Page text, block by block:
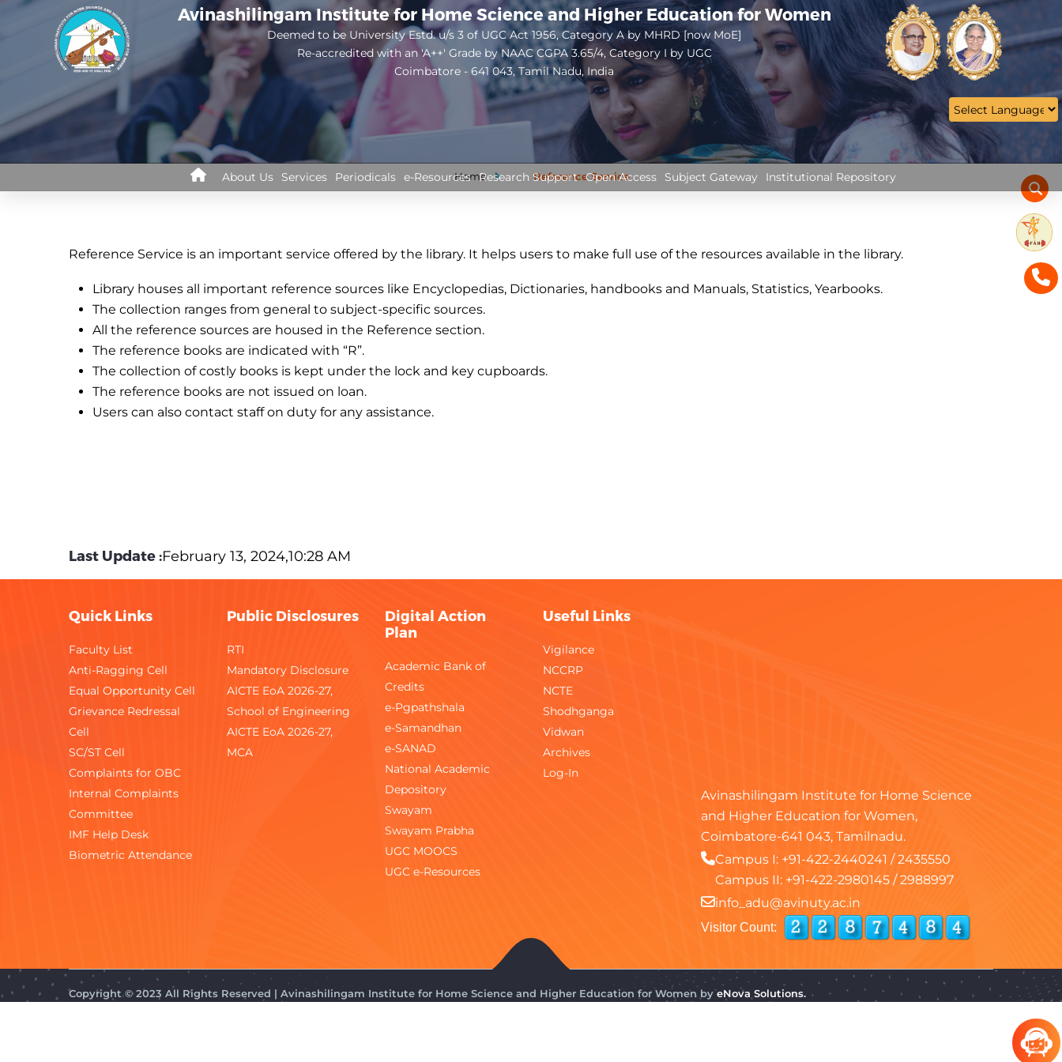
Avinashilingam Institute for Home Science and Higher Education for Women
Deemed to be University Estd. u/s 3 of UGC Act 1956, Category A by MHRD [now MoE]
Re-accredited with an 'A++' Grade by NAAC CGPA 3.65/4, Category I by UGC
Coimbatore - 641 043, Tamil Nadu, India
Open
configuration
options
Home Reference Service
Menus
About Us Services Periodicals e-Resources Research Support Open Access Subject Gateway Institutional Repository
Reference Service is an important service offered by the library. It helps users to make full use of the resources available in the library.
Library houses all important reference sources like Encyclopedias, Dictionaries, handbooks and Manuals, Statistics, Yearbooks.
The collection ranges from general to subject-specific sources.
All the reference sources are housed in the Reference section.
The reference books are indicated with “R”.
The collection of costly books is kept under the lock and key cupboards.
The reference books are not issued on loan.
Users can also contact staff on duty for any assistance.
Last Update :February 13, 2024,10:28 AM
Quick Links
Faculty List
Anti-Ragging Cell
Equal Opportunity Cell
Grievance Redressal
Cell
SC/ST Cell
Complaints for OBC
Internal Complaints
Committee
IMF Help Desk
Biometric Attendance
Public Disclosures
RTI
Mandatory Disclosure
AICTE EoA 2026-27,
School of Engineering
AICTE EoA 2026-27,
MCA
Digital Action
Plan
Academic Bank of
Credits
e-Pgpathshala
e-Samandhan
e-SANAD
National Academic
Depository
Swayam
Swayam Prabha
UGC MOOCS
UGC e-Resources
Useful Links
Vigilance
NCCRP
NCTE
Shodhganga
Vidwan
Archives
Log-In
Avinashilingam Institute for Home Science
and Higher Education for Women,
Coimbatore-641 043, Tamilnadu.
Campus I: +91-422-2440241 /2435550
Campus II: +91-422-2980145 /2988997
info_adu@avinuty.ac.in
Visitor Count:
Copyright © 2023 All Rights Reserved | Avinashilingam Institute for Home Science and Higher Education for Women byeNova Solutions.